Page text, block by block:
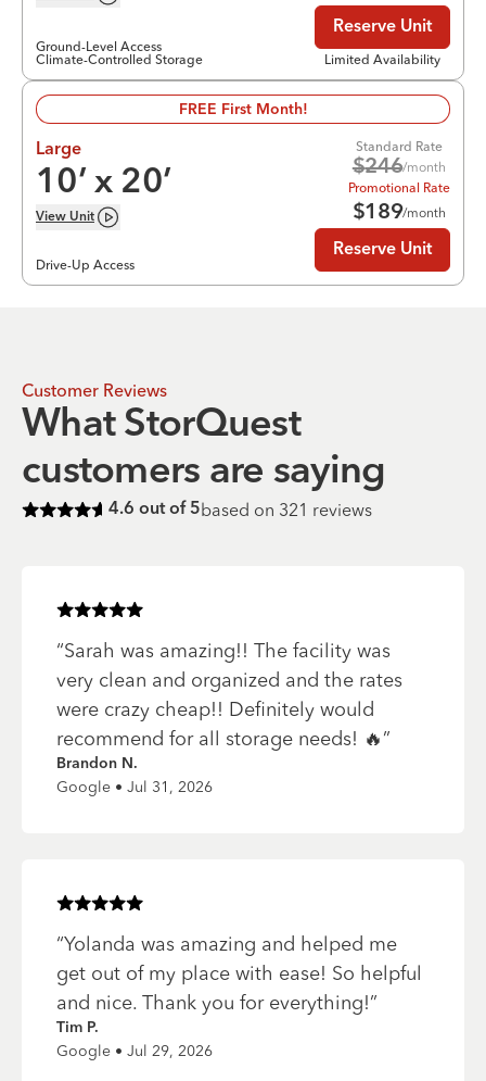
Ground-Level Access
Climate-Controlled Storage
Reserve Unit
Limited Availability
FREE First Month!
Large
10’ x 20’
View Unit
Drive-Up Access
Standard Rate
$246/month
Promotional Rate
$189/month
Reserve Unit
Customer Reviews
What StorQuest
customers are saying
Rated4.6of 5 stars
4.6 out of 5based on 321 reviews
Rated5of 5 stars
“Sarah was amazing!! The facility was
very clean and organized and the rates
were crazy cheap!! Definitely would
recommend for all storage needs! 🔥”
Brandon N.
Google • Jul 31, 2026
Rated5of 5 stars
“Yolanda was amazing and helped me
get out of my place with ease! So helpful
and nice. Thank you for everything!”
Tim P.
Google • Jul 29, 2026